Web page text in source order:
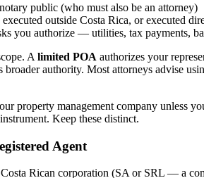
public (who must also be an attorney)
outside Costa Rica, or executed
you authorize — utilities, tax payments,
A limited POA authorizes your
broader authority. Most attorneys advise
property management company unless
Keep these distinct.
Agent
Rican corporation (SA or SRL — a